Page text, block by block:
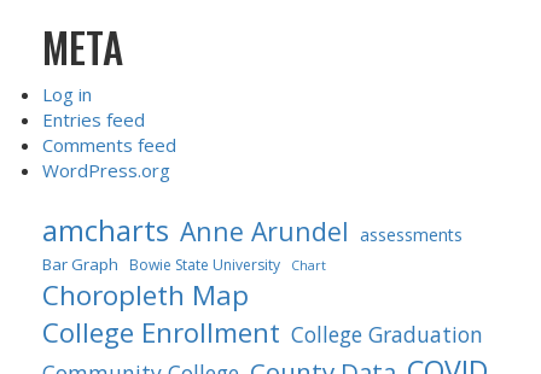
META
Log in
Entries feed
Comments feed
WordPress.org
amcharts Anne Arundel assessments
Bar Graph Bowie State University Chart
Choropleth Map
College Enrollment College Graduation